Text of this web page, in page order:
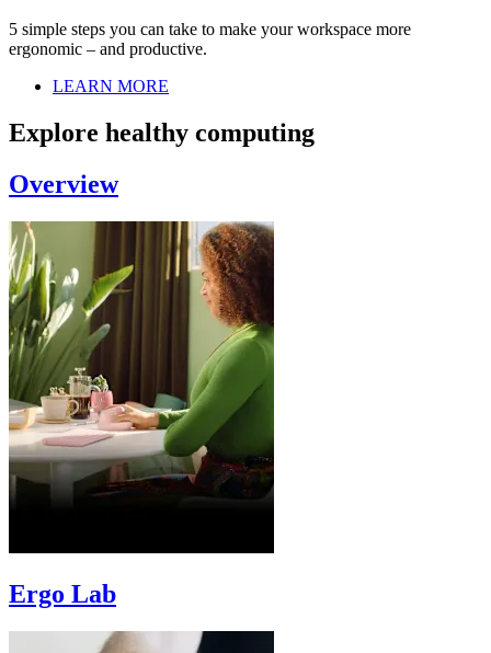
5 simple steps you can take to make your workspace more
ergonomic – and productive.
LEARN MORE
Explore healthy computing
Overview
Ergo Lab